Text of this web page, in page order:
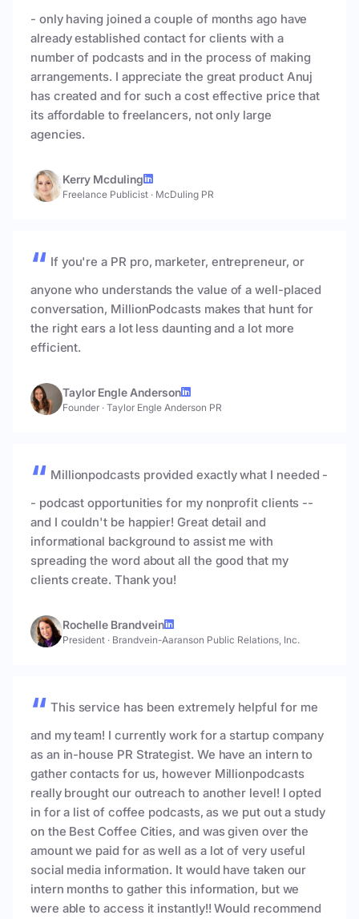
- only having joined a couple of months ago have
already established contact for clients with a
number of podcasts and in the process of making
arrangements. I appreciate the great product Anuj
has created and for such a cost effective price that
its affordable to freelancers, not only large
agencies.
Kerry Mcduling
Freelance Publicist · McDuling PR
If you're a PR pro, marketer, entrepreneur, or
anyone who understands the value of a well-placed
conversation, MillionPodcasts makes that hunt for
the right ears a lot less daunting and a lot more
efficient.
Taylor Engle Anderson
Founder · Taylor Engle Anderson PR
Millionpodcasts provided exactly what I needed -
- podcast opportunities for my nonprofit clients --
and I couldn't be happier! Great detail and
informational background to assist me with
spreading the word about all the good that my
clients create. Thank you!
Rochelle Brandvein
President · Brandvein-Aaranson Public Relations, Inc.
This service has been extremely helpful for me
and my team! I currently work for a startup company
as an in-house PR Strategist. We have an intern to
gather contacts for us, however Millionpodcasts
really brought our outreach to another level! I opted
in for a list of coffee podcasts, as we put out a study
on the Best Coffee Cities, and was given over the
amount we paid for as well as a lot of very useful
social media information. It would have taken our
intern months to gather this information, but we
were able to access it instantly!! Would recommend